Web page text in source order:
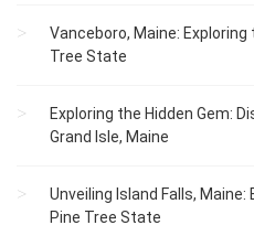
Vanceboro, Maine:
Tree State
Exploring the Hidden Gem:
Grand Isle, Maine
Unveiling Island Falls,
Pine Tree State